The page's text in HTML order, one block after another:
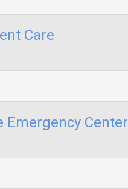
Care
Emergency Center